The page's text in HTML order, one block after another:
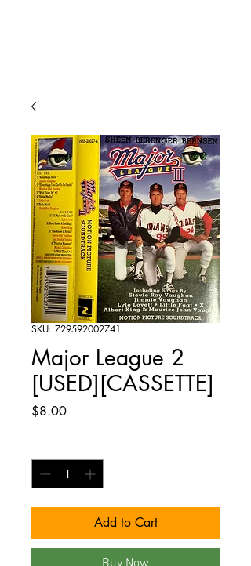
SKU: 729592002741
Major League 2
[USED][CASSETTE]
$8.00Price
Add to Cart